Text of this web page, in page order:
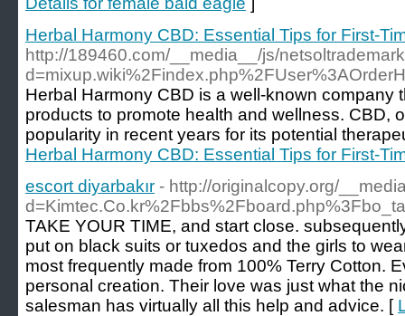
Herbal Harmony CBD: Essential Tips for First-
http://189460.com/__media__/js/
Herbal Harmony CBD is a well-known company
products to promote health and wellness. CBD,
popularity in recent years for its potential
Herbal Harmony CBD: Essential Tips for First-
escort diyarbakır - http://originalcopy.org/
TAKE YOUR TIME, and start close.
put on black suits or tuxedos and the girls to
most frequently made from 100% Terry Cotton.
personal creation. Their love was just what the
salesman has virtually all this help and advice. [